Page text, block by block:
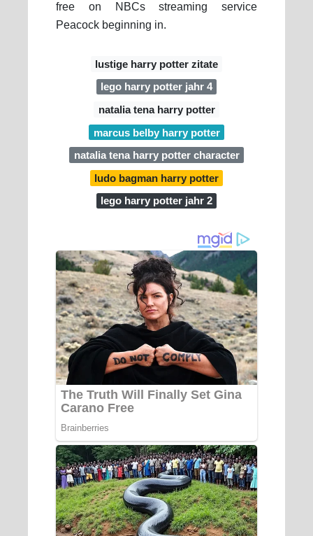
free on NBCs streaming service
Peacock beginning in.
lustige harry potter zitate
lego harry potter jahr 4
natalia tena harry potter
marcus belby harry potter
natalia tena harry potter character
ludo bagman harry potter
lego harry potter jahr 2